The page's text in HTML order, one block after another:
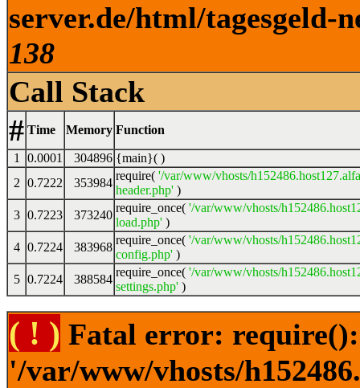
server.de/html/tagesgeld-
138
Call Stack
# Time Memory Function
1 0.0001 304896 {main}( )
2 0.7222 353984
require( '/var/www/vhosts/
header.php' )
3 0.7223 373240
require_once( '/var/www/vhosts/
load.php' )
4 0.7224 383968
require_once( '/var/www/vhosts/
config.php' )
5 0.7224 388584
require_once( '/var/www/vhosts/
settings.php' )
( ! ) Fatal error:
'/var/www/vhosts/